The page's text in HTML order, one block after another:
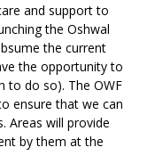
and support to
the Oshwal
the current
the opportunity to
to do so). The OWF
ensure that we can
Areas will provide
by them at the